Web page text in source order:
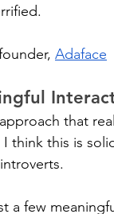
Adaface
that
think this is
a few